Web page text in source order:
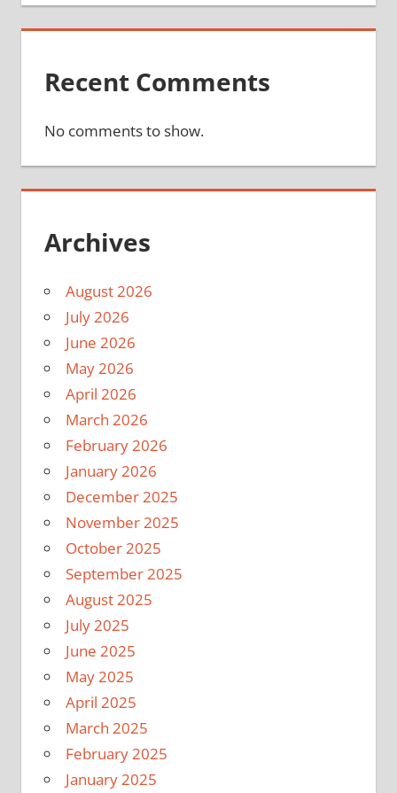
Recent Comments
No comments to show.
Archives
August 2026
July 2026
June 2026
May 2026
April 2026
March 2026
February 2026
January 2026
December 2025
November 2025
October 2025
September 2025
August 2025
July 2025
June 2025
May 2025
April 2025
March 2025
February 2025
January 2025